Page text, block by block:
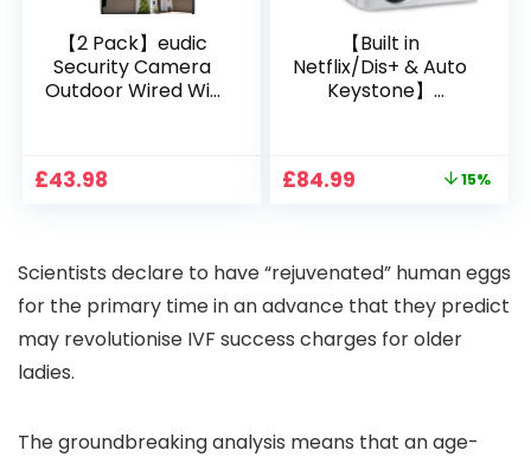
【2 Pack】eudic
Security Camera
Outdoor Wired Wifi
Pan-Tilt 360° View,
Way Audio
£43.98
【Built in
Netflix/Dis+ & Auto
Keystone】
Home Projector
Bedroom 300″
Display for Movie,
Party, Camping
Original
£84.99 15%
Scientists declare to have “rejuvenated” human eggs
for the primary time in an advance that they predict
may revolutionise IVF success charges for older
ladies.
The groundbreaking analysis means that an age-